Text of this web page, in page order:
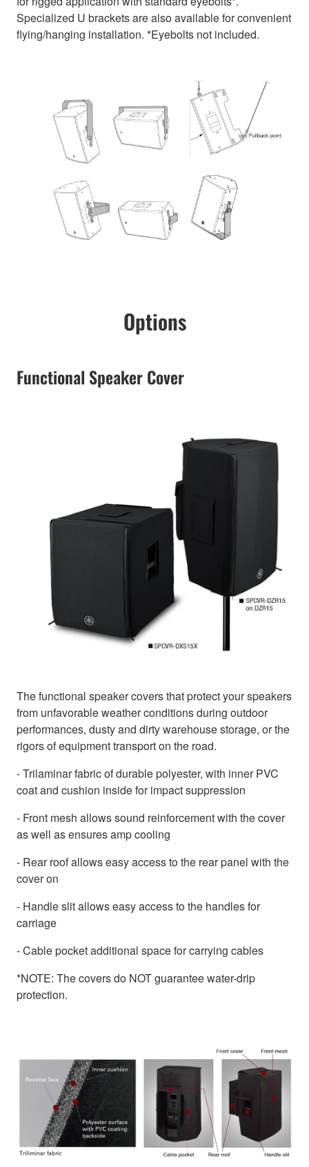
Specialized U brackets are also available for convenient
flying/hanging installation. *Eyebolts not included.
Options
Functional Speaker Cover
The functional speaker covers that protect your speakers
from unfavorable weather conditions during outdoor
performances, dusty and dirty warehouse storage, or the
rigors of equipment transport on the road.
- Trilaminar fabric of durable polyester, with inner PVC
coat and cushion inside for impact suppression
- Front mesh allows sound reinforcement with the cover
as well as ensures amp cooling
- Rear roof allows easy access to the rear panel with the
cover on
- Handle slit allows easy access to the handles for
carriage
- Cable pocket additional space for carrying cables
*NOTE: The covers do NOT guarantee water-drip
protection.